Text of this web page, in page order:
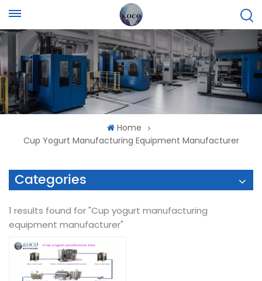
Home
Cup Yogurt Manufacturing Equipment Manufacturer
Categories
1 results found for "Cup yogurt manufacturing
equipment manufacturer"